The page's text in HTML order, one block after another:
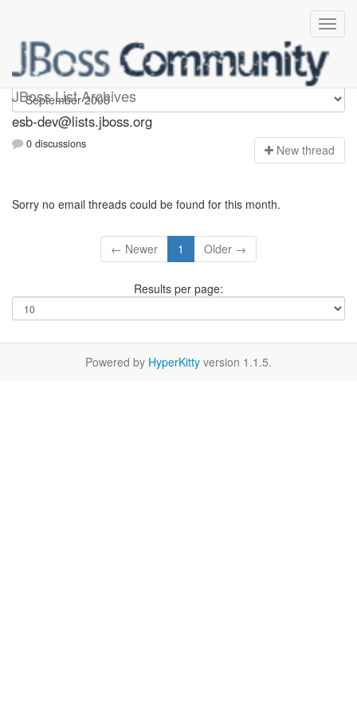
JBoss List Archives
esb-dev
esb-dev@lists.jboss.org
0 discussions New thread
Sorry no email threads could be found for this month.
← Newer 1 Older →
Results per page:
Powered by HyperKitty version 1.1.5.